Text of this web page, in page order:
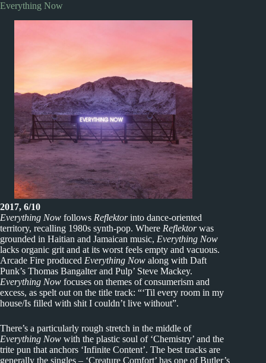
Everything Now
2017, 6/10
Everything Now follows Reflektorinto dance-oriented
territory, recalling 1980s synth-pop. Where Reflektorwas
grounded in Haitian and Jamaican music, Everything Now
lacks organic grit and at its worst feels empty and vacuous.
Arcade Fire produced Everything Now along with Daft
Punk’s Thomas Bangalter and Pulp’ Steve Mackey.
Everything Now focuses on themes of consumerism and
excess, as spelt out on the title track: “‘Til every room in my
house/Is filled with shit I couldn’t live without”.
There’s a particularly rough stretch in the middle of
Everything Now with the plastic soul of ‘Chemistry’ and the
trite pun that anchors ‘Infinite Content’. The best tracks are
generally the singles – ‘Creature Comfort’ has one of Butler’s